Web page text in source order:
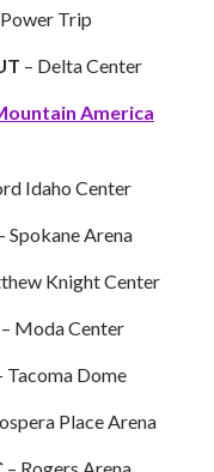
Trip
– Delta Center
America
Idaho Center
Spokane Arena
Knight Center
– Moda Center
Tacoma Dome
Place Arena